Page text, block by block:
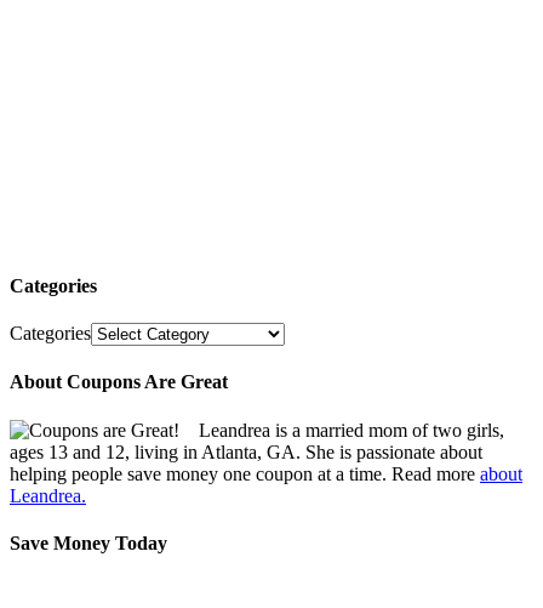
Categories
Categories
About Coupons Are Great
Leandrea is a married mom of two girls,
ages 13 and 12, living in Atlanta, GA. She is passionate about
helping people save money one coupon at a time. Read more about
Leandrea.
Save Money Today